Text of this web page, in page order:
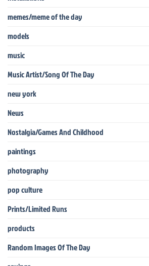
memes/meme of the day
models
music
Music Artist/Song Of The Day
new york
News
Nostalgia/Games And Childhood
paintings
photography
pop culture
Prints/Limited Runs
products
Random Images Of The Day